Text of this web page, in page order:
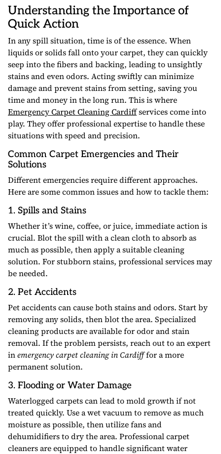
Understanding the Importance of
Quick Action
In any spill situation, time is of the essence. When
liquids or solids fall onto your carpet, they can quickly
seep into the fibers and backing, leading to unsightly
stains and even odors. Acting swiftly can minimize
damage and prevent stains from setting, saving you
time and money in the long run. This is where
Emergency Carpet Cleaning Cardiffservices come into
play. They offer professional expertise to handle these
situations with speed and precision.
Common Carpet Emergencies and Their
Solutions
Different emergencies require different approaches.
Here are some common issues and how to tackle them:
1. Spills and Stains
Whether it’s wine, coffee, or juice, immediate action is
crucial. Blot the spill with a clean cloth to absorb as
much as possible, then apply a suitable cleaning
solution. For stubborn stains, professional services may
be needed.
2. Pet Accidents
Pet accidents can cause both stains and odors. Start by
removing any solids, then blot the area. Specialized
cleaning products are available for odor and stain
removal. If the problem persists, reach out to an expert
inemergency carpet cleaning in Cardifffor a more
permanent solution.
3. Flooding or Water Damage
Waterlogged carpets can lead to mold growth if not
treated quickly. Use a wet vacuum to remove as much
moisture as possible, then utilize fans and
dehumidifiers to dry the area. Professional carpet
cleaners are equipped to handle significant water